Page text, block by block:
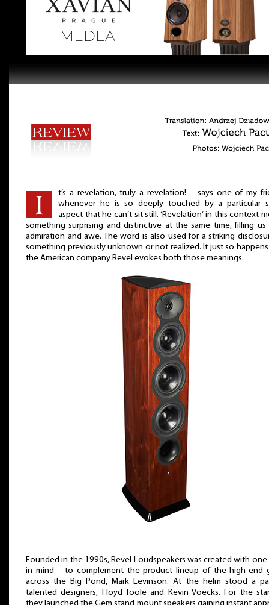
t’s a revelation, truly a revelation! – says one of my
whenever he is so deeply touched by a particular
aspect that he can’t sit still. ‘Revelation’ in this context
something surprising and distinctive at the same time, filling us
admiration and awe. The word is also used for a striking
something previously unknown or not realized. It just so
the American company Revel evokes both those meanings.
Founded in the 1990s, Revel Loudspeakers was created with one
in mind – to complement the product lineup of the high-end
across the Big Pond, Mark Levinson. At the helm stood a
talented designers, Floyd Toole and Kevin Voecks. For the